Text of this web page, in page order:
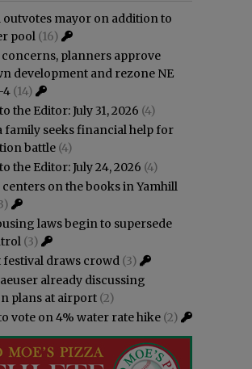
outvotes mayor on addition to
pool (16)
concerns, planners approve
development and rezone NE
4 (14)
the Editor: July 31, 2026 (4)
family seeks financial help for
battle (4)
the Editor: July 24, 2026 (4)
centers on the books in Yamhill
laws begin to supersede
(3)
festival draws crowd (3)
already discussing
plans at airport (2)
vote on 4% water rate hike (2)